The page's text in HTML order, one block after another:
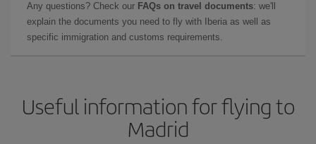
Any questions? Check our FAQs on travel documents: we'll
explain the documents you need to fly with Iberia as well as
specific immigration and customs requirements.
Useful information for flying to
Madrid